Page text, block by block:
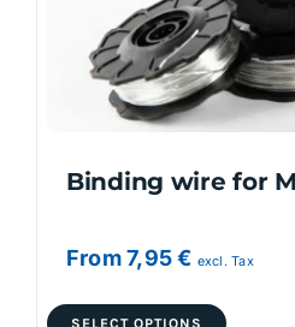
chosen
on
the
product
Binding wire for
From 7,95€ excl. Tax
SELECT OPTIONS